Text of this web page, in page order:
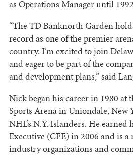
as Operations Manager until
“The TD Banknorth Garden
record as one of the premier
country. I’m excited to join
and eager to be part of the
and development plans,” said
Nick began his career in 1980 at
Sports Arena in Uniondale, New
NHL’s N.Y. Islanders. He
Executive (CFE) in 2006 and is
industry organizations and